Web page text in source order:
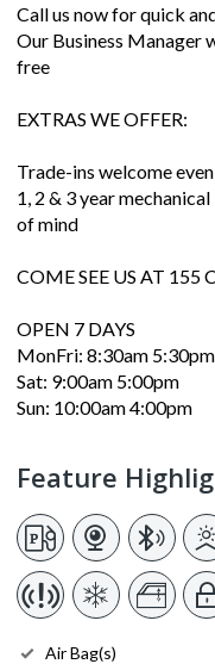
Call us now for quick
Our Business Manager
free
EXTRAS WE OFFER:
Trade-ins welcome
1, 2 & 3 year
of mind
COME SEE US AT 155
OPEN 7 DAYS
MonFri: 8:30am 5:30pm
Sat: 9:00am 5:00pm
Sun: 10:00am 4:00pm
Feature
Air Bag(s)